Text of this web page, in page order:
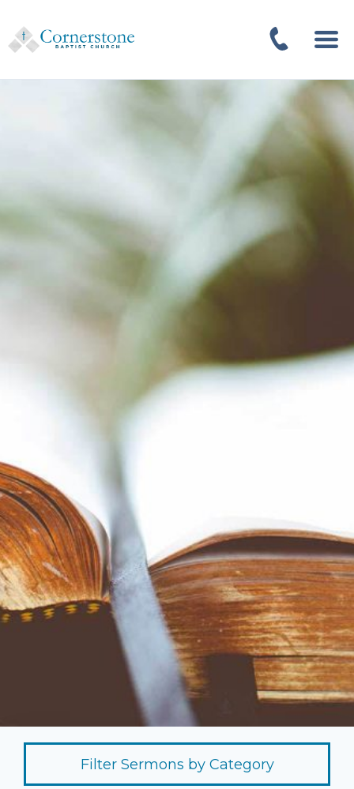
Filter Sermons by Category